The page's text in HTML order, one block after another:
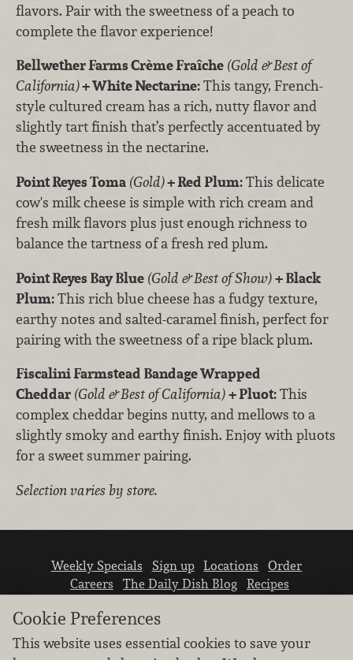
flavors. Pair with the sweetness of a peach to
complete the flavor experience!
Bellwether Farms Crème Fraîche (Gold & Best of
California)+ White Nectarine:This tangy, French-
style cultured cream has a rich, nutty flavor and
slightly tart finish that’s perfectly accentuated by
the sweetness in the nectarine.
Point Reyes Toma (Gold)+ Red Plum:This delicate
cow's milk cheese is simple with rich cream and
fresh milk flavors plus just enough richness to
balance the tartness of a fresh red plum.
Point Reyes Bay Blue (Gold & Best of Show)+ Black
Plum:This rich blue cheese has a fudgy texture,
earthy notes and salted-caramel finish, perfect for
pairing with the sweetness of a ripe black plum.
Fiscalini Farmstead Bandage Wrapped
Cheddar (Gold & Best of California)+ Pluot:This
complex cheddar begins nutty, and mellows to a
slightly smoky and earthy finish. Enjoy with pluots
for a sweet summer pairing.
Selection varies by store.
Weekly Specials Sign up Locations
Order
Careers
The Daily Dish Blog
Recipes
Cookie Preferences
This website uses essential cookies to save your